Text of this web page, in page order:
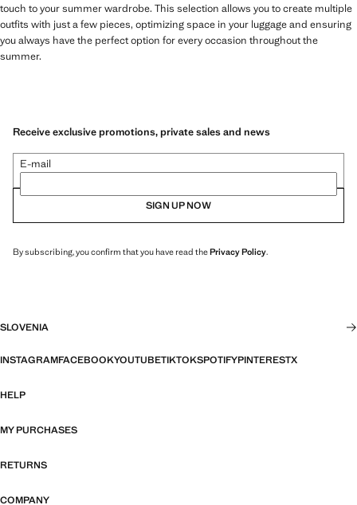
touch to your summer wardrobe. This selection allows you to create multiple
outfits with just a few pieces, optimizing space in your luggage and ensuring
you always have the perfect option for every occasion throughout the
summer.
Receive exclusive promotions, private sales and news
E-mail
SIGN UP NOW
By subscribing, you confirm that you have read thePrivacy Policy.
SLOVENIA
INSTAGRAMFACEBOOKYOUTUBETIKTOKSPOTIFYPINTERESTX
HELP
MY PURCHASES
RETURNS
COMPANY